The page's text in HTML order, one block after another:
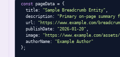
const pageData = {
  title:
"Sample Breadcrumb Entity" ,
  description:
"Primary on-page
  url:
"https://www.example.com/
  publishDate:
"2026-01-20" ,
  image:
"https://www.example.com/
  authorName:
"Example Author"
};